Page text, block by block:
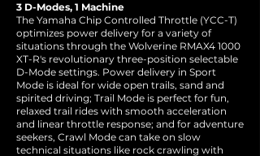
3 D-Modes, 1 Machine
The Yamaha Chip Controlled Throttle (YCC-T)
optimizes power delivery for a variety of
situations through the Wolverine RMAX4 1000
XT-R's revolutionary three-position selectable
D-Mode settings. Power delivery in Sport
Mode is ideal for wide open trails, sand and
spirited driving; Trail Mode is perfect for fun,
relaxed trail rides with smooth acceleration
and linear throttle response; and for adventure
seekers, Crawl Mode can take on slow
technical situations like rock crawling with